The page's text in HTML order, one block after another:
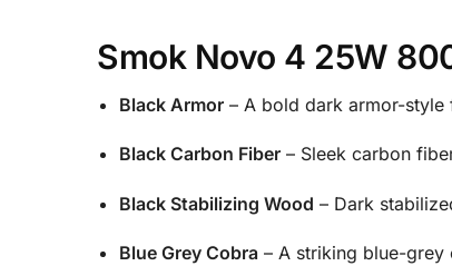
Smok Novo 4 25W
Black Armor – A bold dark armor-
Black Carbon Fiber – Sleek carbon
Black Stabilizing Wood – Dark
Blue Grey Cobra – A striking blue-